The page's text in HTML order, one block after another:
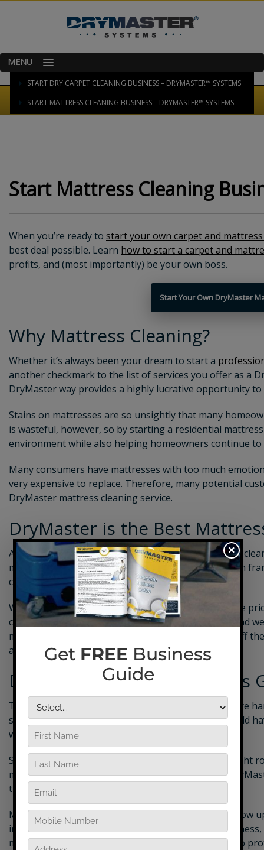
MENU
HOME
START DRY CARPET CLEANING BUSINESS – DRYMASTER™ SYSTEMS
START MATTRESS CLEANING BUSINESS – DRYMASTER™ SYSTEMS
Start Mattress Cleaning
When you’re ready to start your own carpet and
best deal possible. Learn how to start a carpet and
profits, and (most importantly) be your own boss.
Start Your Own DryMaster
Why Mattress Cleaning?
Whether it’s always been your dream to start a
another checkmark to the list of services you offer as a
DryMaster way provides a highly lucrative opportunity
Stains on mattresses are so unsightly that many
is wasteful, however, so by starting a residential
environment while also helping homeowners continue
Many consumers have mattresses with too much
very expensive to replace. Therefore, many potential
DryMaster mattress cleaning service.
DryMaster is the Best
As you consider the best ways to start yourmattress
more than any franchise opportunity ever could. With
can easily cost tens of thousands of dollars.
With DryMaster, however, the only startup cost is the
cleaning business planwith a free personal coach, and
marketing materials to help you get your business off
are endless opportunities for success.
Download Our Free Business
The costs of starting a mattress cleaning business are
starting out on your own, but who’s to say if you could
with an established company?
Some might think that choosing a franchise is the right
make you feel like you have a boss all over again.
then some.
Many of the expenses of running a business only show
impact your growth potential for the life of our
marketing package from the get-go is an ideal way to
×